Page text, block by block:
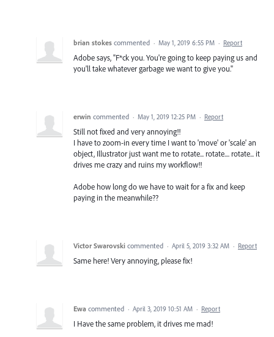
brian stokes commented · May 1, 2019 6:55 PM · Report
Adobe says, "F*ck you. You're going to keep paying us and
you'll take whatever garbage we want to give you."
erwin commented · May 1, 2019 12:25 PM · Report
Still not fixed and very annoying!!
I have to zoom-in every time I want to 'move' or 'scale' an
object, Illustrator just want me to rotate... rotate.... rotate... it
drives me crazy and ruins my workflow!!
Adobe how long do we have to wait for a fix and keep
paying in the meanwhile??
Victor Swarovski commented · April 5, 2019 3:32 AM · Report
Same here! Very annoying, please fix!
Ewa commented · April 3, 2019 10:51 AM · Report
I Have the same problem, it drives me mad!